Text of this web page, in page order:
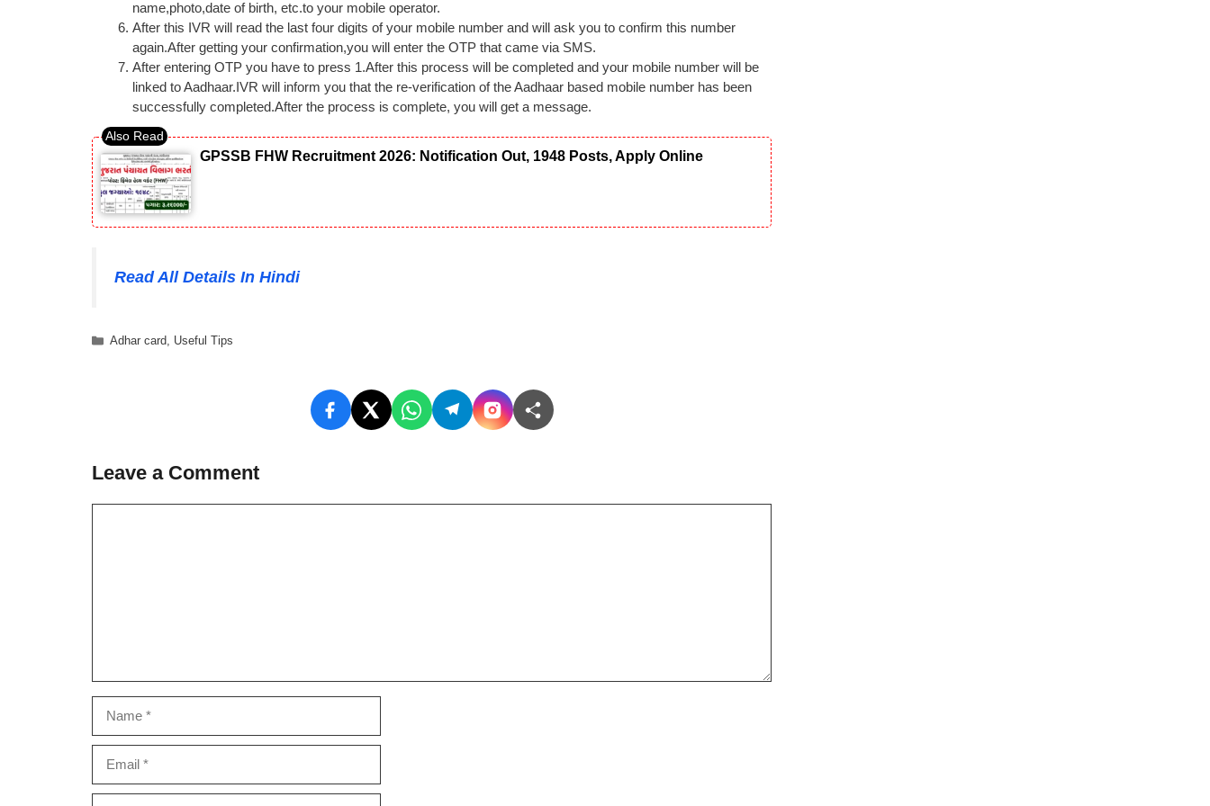
name,photo,date of birth, etc.to your mobile operator.
After this IVR will read the last four digits of your mobile number and will ask you to confirm this number
again.After getting your confirmation,you will enter the OTP that came via SMS.
After entering OTP you have to press 1.After this process will be completed and your mobile number will be
linked to Aadhaar.IVR will inform you that the re-verification of the Aadhaar based mobile number has been
successfully completed.After the process is complete, you will get a message.
GPSSB FHW Recruitment 2026: Notification Out, 1948 Posts, Apply Online
Read All Details In Hindi
Categories
Adhar card, Useful Tips
Leave a Comment